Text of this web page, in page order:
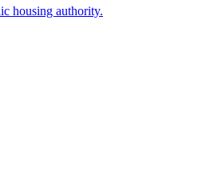
housing authority.